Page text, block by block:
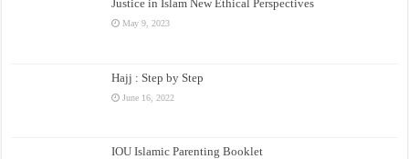
Justice in Islam New Ethical Perspectives
May 9, 2023
Hajj : Step by Step
June 16, 2022
IOU Islamic Parenting Booklet